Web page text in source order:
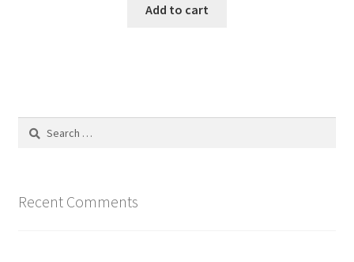
Add to cart
Search
Recent Comments